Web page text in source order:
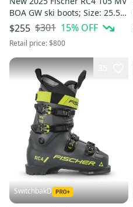
BOA GW ski boots; Size: 25.5
(Petrol)
$255 $301 15% OFF
Retail price:$800
SwitchbakD